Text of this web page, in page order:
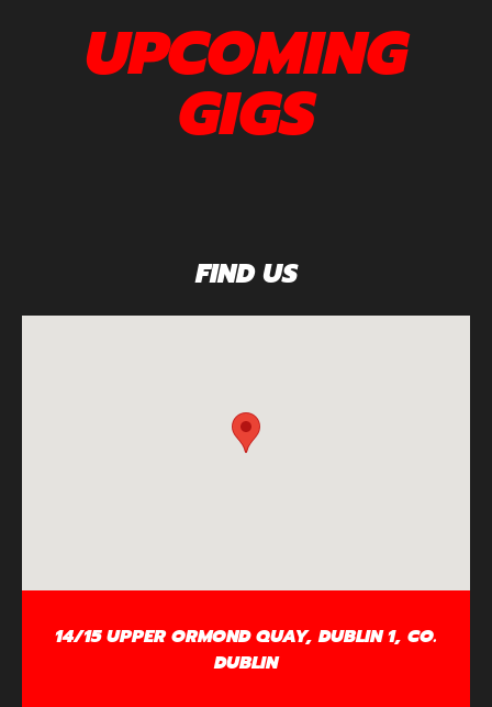
UPCOMING
GIGS
FIND US
14/15 UPPER ORMOND QUAY, DUBLIN 1, CO.
DUBLIN